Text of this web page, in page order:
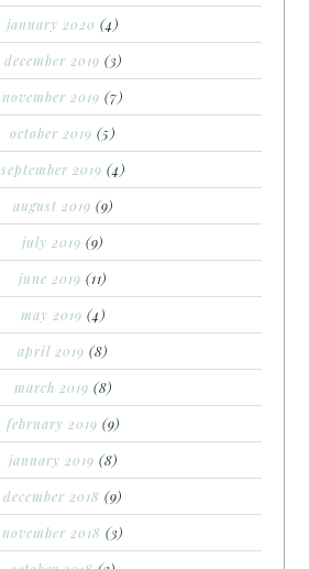
january 2020 (4)
december 2019 (3)
november 2019 (7)
october 2019 (5)
september 2019 (4)
august 2019 (9)
july 2019 (9)
june 2019 (11)
may 2019 (4)
april 2019 (8)
march 2019 (8)
february 2019 (9)
january 2019 (8)
december 2018 (9)
november 2018 (3)